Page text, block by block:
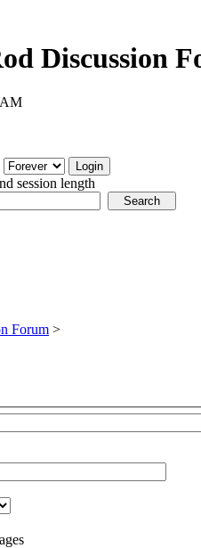
AM
session length
Forum >